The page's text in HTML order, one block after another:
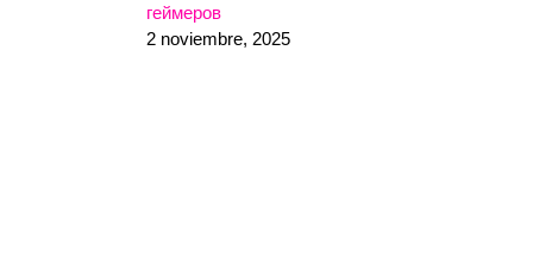
геймеров
2 noviembre, 2025